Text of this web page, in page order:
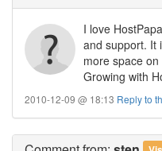
I love
and support. It
more space
Growing with
2010-12-09 @ 18:13 Reply to